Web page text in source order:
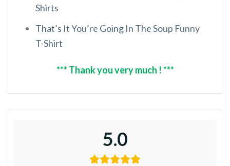
Shirts
That’s It You’re Going In The Soup Funny
T-Shirt
*** Thank you very much ! ***
5.0